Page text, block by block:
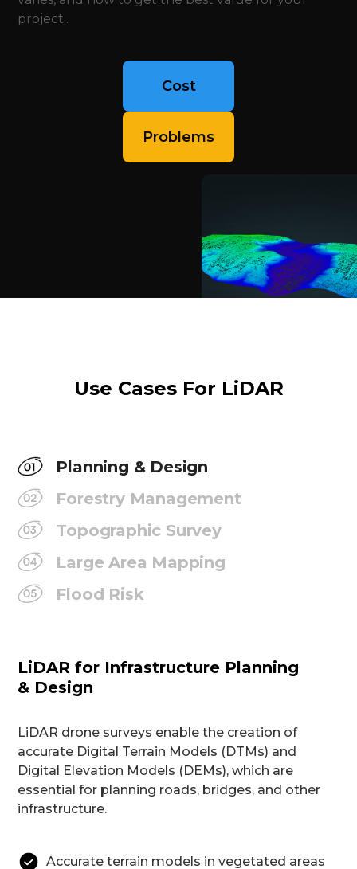
project..
Cost
Problems
Use Cases For LiDAR
Planning & Design
Forestry Management
Topographic Survey
Large Area Mapping
Flood Risk
LiDAR for Infrastructure Planning
& Design
LiDAR drone surveys enable the creation of
accurate Digital Terrain Models (DTMs) and
Digital Elevation Models (DEMs), which are
essential for planning roads, bridges, and other
infrastructure.
Accurate terrain models in vegetated areas